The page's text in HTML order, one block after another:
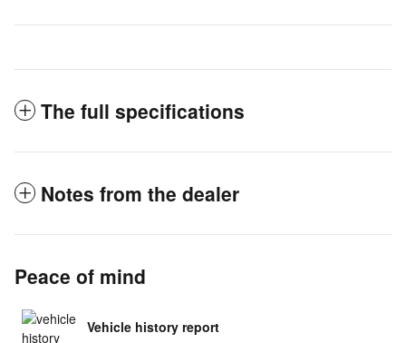
The full specifications
Notes from the dealer
Peace of mind
Vehicle history report